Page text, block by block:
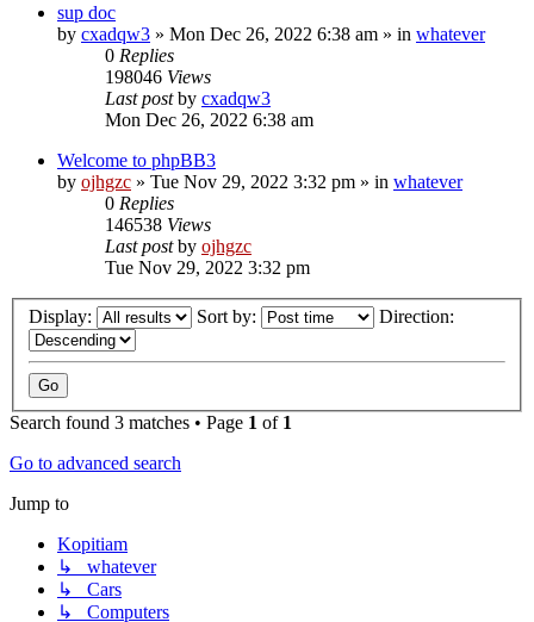
sup doc
by cxadqw3 » Mon Dec 26, 2022 6:38 am » in whatever
0 Replies
198046 Views
Last postby cxadqw3
Mon Dec 26, 2022 6:38 am
Welcome to phpBB3
by ojhgzc » Tue Nov 29, 2022 3:32 pm » in whatever
0 Replies
146538 Views
Last postby ojhgzc
Tue Nov 29, 2022 3:32 pm
Display: Sort by: Direction:
Search found 3 matches • Page 1 of 1
Go to advanced search
Jump to
Kopitiam
↳ whatever
↳ Cars
↳ Computers